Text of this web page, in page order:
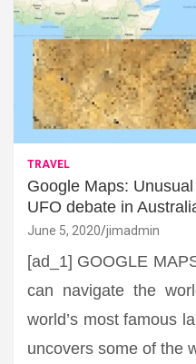
TRAVEL
Google Maps:
UFO debate in
June 5, 2020 jimadmin
[ad_1] GOOGLE
can navigate the
world’s most famous
uncovers some of the